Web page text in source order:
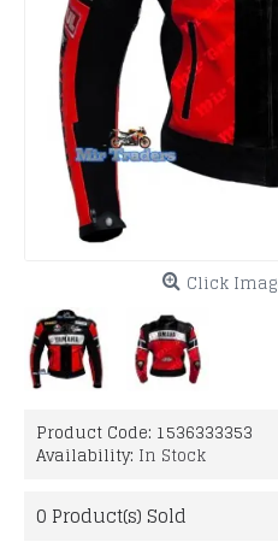
Click
Product Code: 1536333353
Availability: In Stock
0 Product(s) Sold